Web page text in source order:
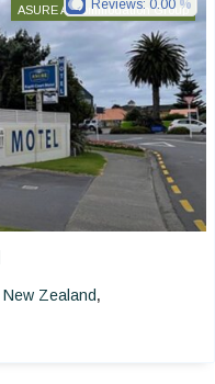
ASURE Accommodation Group
New Zealand ,
Reviews: 0.00